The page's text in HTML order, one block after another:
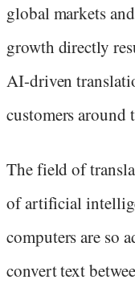
global markets
growth directly
AI-driven
customers around
The field of
of artificial
computers are so
convert text